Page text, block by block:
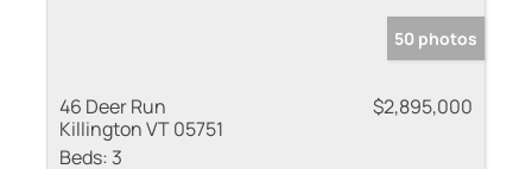
50 photos
46 Deer Run
Killington VT 05751
$2,895,000
Beds: 3